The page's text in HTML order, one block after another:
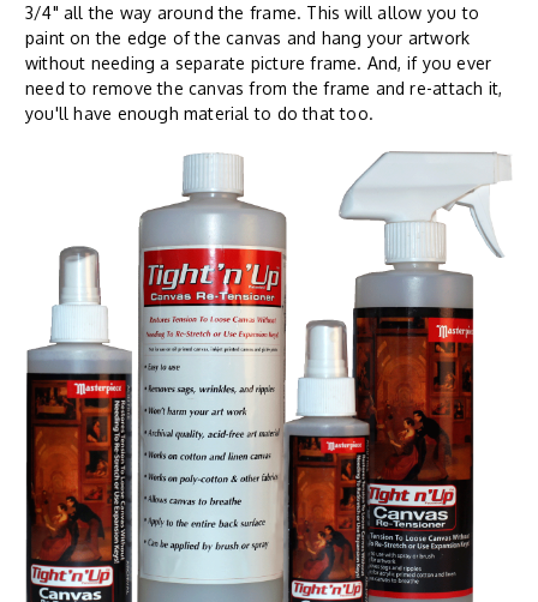
3/4" all the way around the frame. This will allow you to
paint on the edge of the canvas and hang your artwork
without needing a separate picture frame. And, if you ever
need to remove the canvas from the frame and re-attach it,
you'll have enough material to do that too.